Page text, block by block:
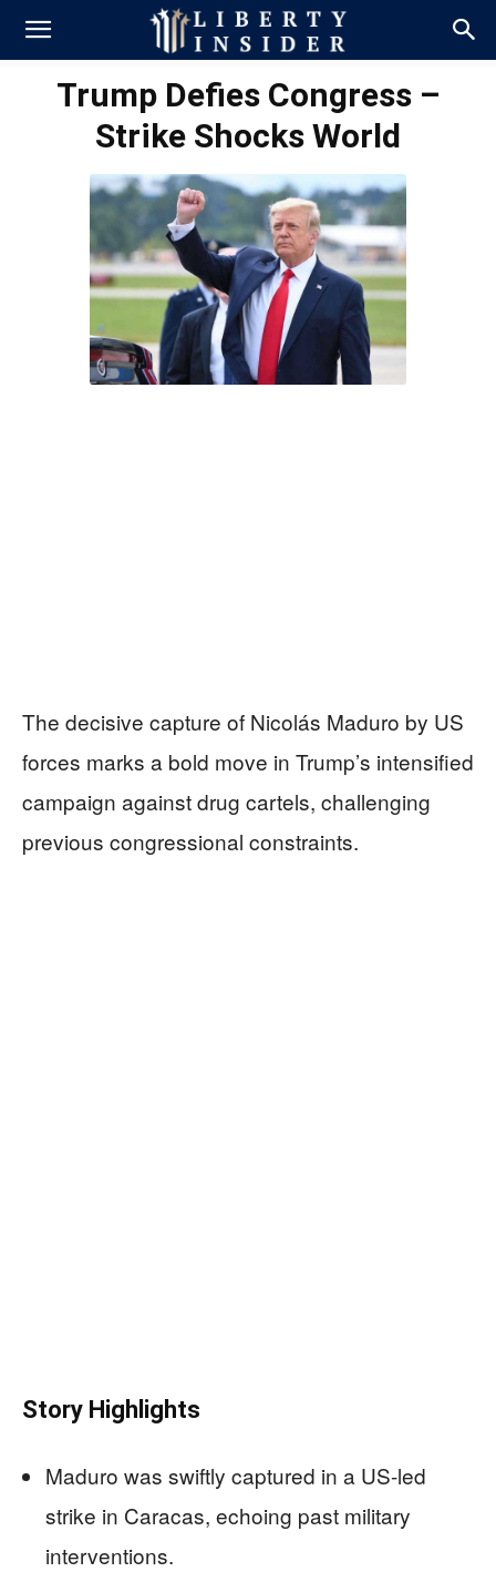
Trump Defies Congress –
Strike Shocks World
The decisive capture of Nicolás Maduro by US
forces marks a bold move in Trump’s intensified
campaign against drug cartels, challenging
previous congressional constraints.
Story Highlights
Maduro was swiftly captured in a US-led
strike in Caracas, echoing past military
interventions.